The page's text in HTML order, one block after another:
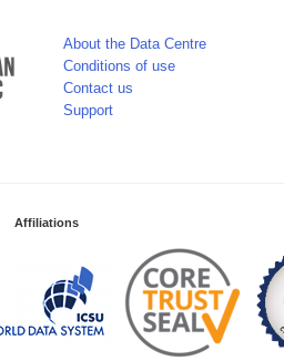
About the Data Centre
Conditions of use
Contact us
Support
Affiliations